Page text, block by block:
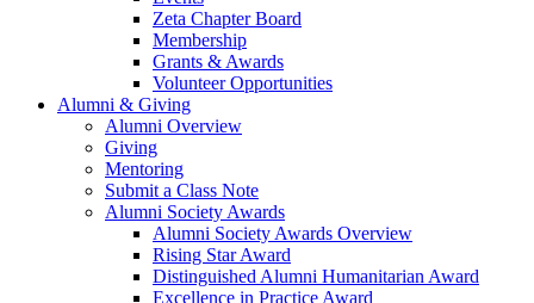
Zeta Chapter Board
Membership
Grants & Awards
Volunteer Opportunities
Alumni & Giving
Alumni Overview
Giving
Mentoring
Submit a Class Note
Alumni Society Awards
Alumni Society Awards Overview
Rising Star Award
Distinguished Alumni Humanitarian Award
Excellence in Practice Award